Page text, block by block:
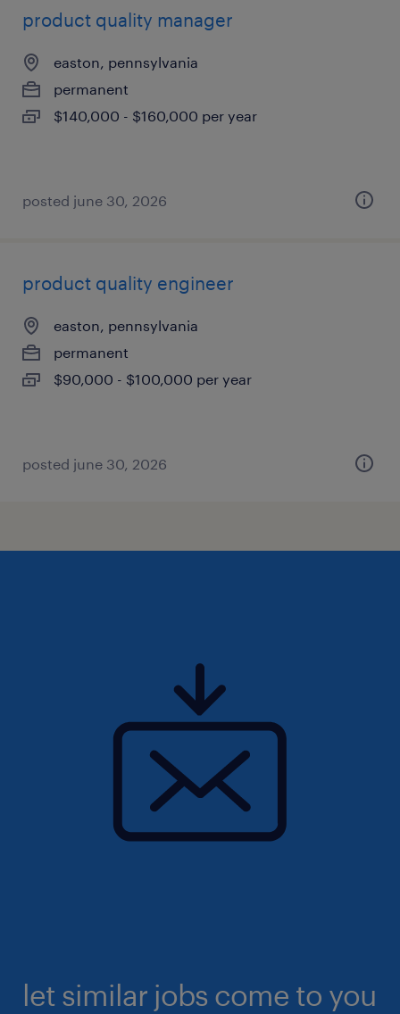
product quality manager
easton, pennsylvania
permanent
$140,000 - $160,000 per year
posted june 30, 2026
product quality engineer
easton, pennsylvania
permanent
$90,000 - $100,000 per year
posted june 30, 2026
let similar jobs come to you